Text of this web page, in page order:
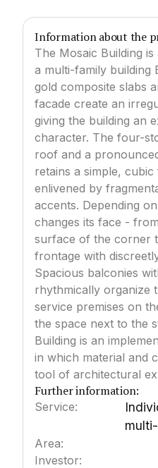
Information about the
The Mosaic Building
a multi-family building
gold composite slabs
facade create an
giving the building an
character. The four-
roof and a
retains a simple,
enlivened by
accents. Depending
changes its face -
surface of the corner
frontage with
Spacious balconies
rhythmically organize
service premises on
the space next to the
Building is an
in which material and
tool of architectural
Further information:
Service:
Area:
Investor: